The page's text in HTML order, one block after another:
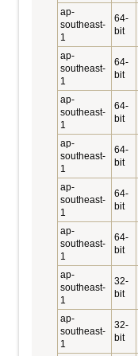
ap-
southeast-
1
64-
bit
ap-
southeast-
1
64-
bit
ap-
southeast-
1
64-
bit
ap-
southeast-
1
64-
bit
ap-
southeast-
1
64-
bit
ap-
southeast-
1
64-
bit
ap-
southeast-
1
32-
bit
ap-
southeast-
1
32-
bit